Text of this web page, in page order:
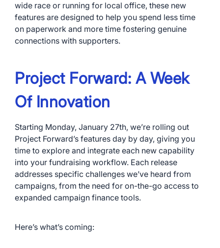
wide race or running for local office, these new
features are designed to help you spend less time
on paperwork and more time fostering genuine
connections with supporters.
Project Forward: A Week
Of Innovation
Starting Monday, January 27th, we’re rolling out
Project Forward’s features day by day, giving you
time to explore and integrate each new capability
into your fundraising workflow. Each release
addresses specific challenges we’ve heard from
campaigns, from the need for on-the-go access to
expanded campaign finance tools.
Here’s what’s coming: